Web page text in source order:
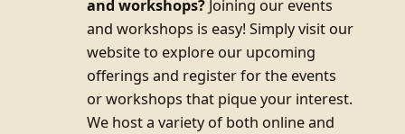
and workshops? Joining our events
and workshops is easy! Simply visit our
website to explore our upcoming
offerings and register for the events
or workshops that pique your interest.
We host a variety of both online and